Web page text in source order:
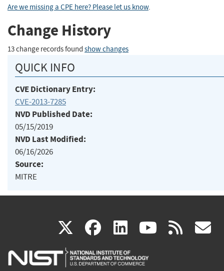
Are we missing a CPE here? Please let us know.
Change History
13 change records found show changes
QUICK INFO
CVE Dictionary Entry:
CVE-2013-7285
NVD Published Date:
05/15/2019
NVD Last Modified:
06/16/2026
Source:
MITRE
X(link
is
facebook
(link
is
linkedin
(link
is
(link rss